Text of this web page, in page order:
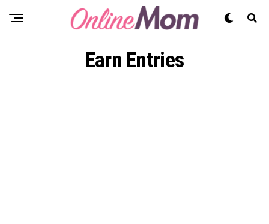
Earn Entries